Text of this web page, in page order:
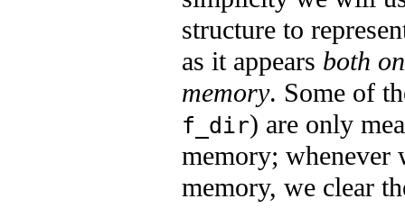
structure to
as it appears both
memory. Some of
f_dir) are only
memory; whenever
memory, we clear